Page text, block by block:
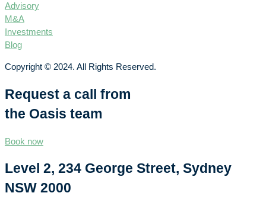
Advisory
M&A
Investments
Blog
Copyright © 2024. All Rights Reserved.
Request a call from
the Oasis team
Book now
Level 2, 234 George Street, Sydney
NSW 2000